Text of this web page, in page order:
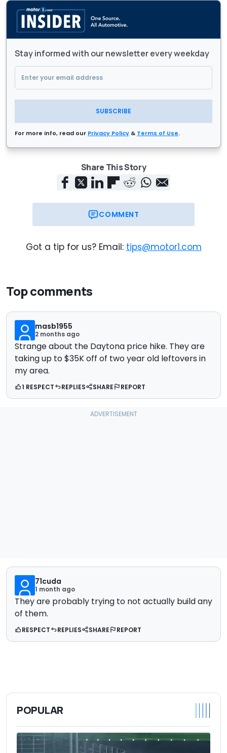
Stay informed with our newsletter every weekday
SUBSCRIBE
For more info, read our Privacy Policy & Terms of Use.
Share This Story
COMMENT
Got a tip for us? Email: tips@motor1.com
Top comments
masb1955
2 months ago
Strange about the Daytona price hike. They are
taking up to $35K off of two year old leftovers in
my area.
1 RESPECT REPLIES SHARE REPORT
71cuda
1 month ago
They are probably trying to not actually build any
of them.
RESPECT REPLIES SHARE REPORT
POPULAR